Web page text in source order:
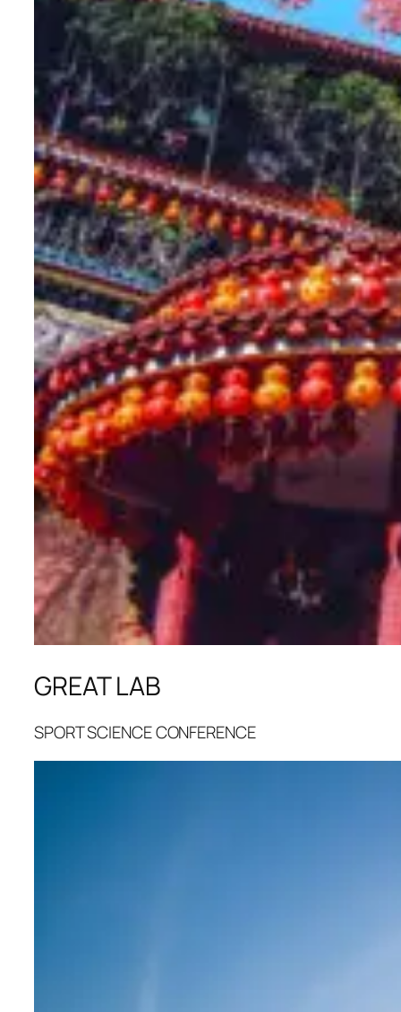
GREAT LAB
SPORT SCIENCE CONFERENCE